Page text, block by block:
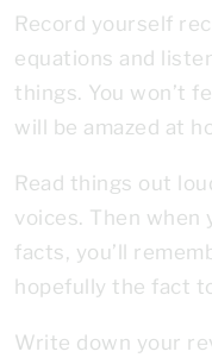
Record yourself
equations and
things. You won’t
will be amazed at
Read things out
voices. Then
facts, you’ll
hopefully the fact
Write down your